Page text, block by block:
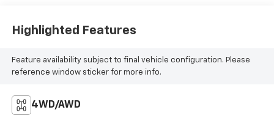
Highlighted Features
Feature availability subject to final vehicle configuration. Please
reference window sticker for more info.
4WD/AWD